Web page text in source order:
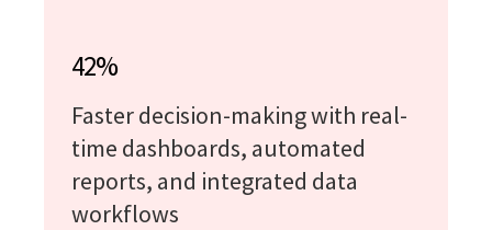
42%
Faster decision-making with real-
time dashboards, automated
reports, and integrated data
workflows